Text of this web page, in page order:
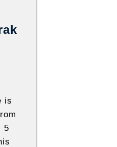
is
5